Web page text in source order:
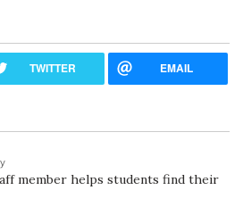
TWITTER EMAIL
member helps students find their